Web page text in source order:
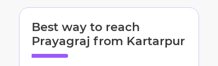
Best way to reach
Prayagraj from Kartarpur